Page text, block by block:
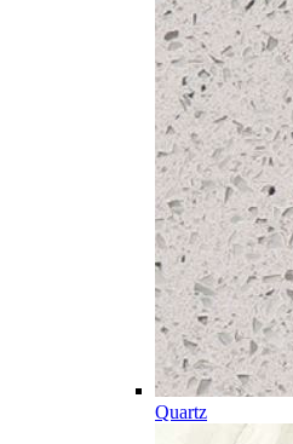
Quartz